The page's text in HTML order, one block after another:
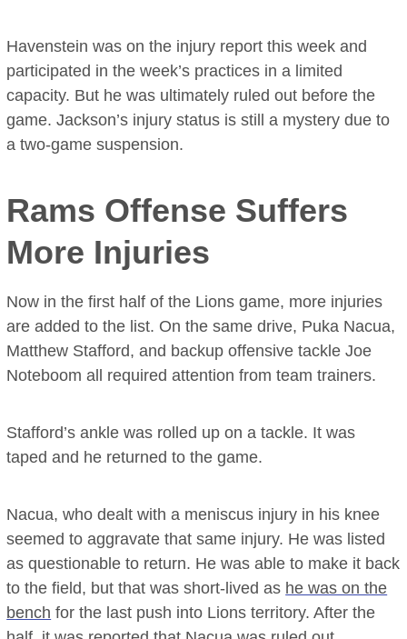
Havenstein was on the injury report this week and
participated in the week’s practices in a limited
capacity. But he was ultimately ruled out before the
game. Jackson’s injury status is still a mystery due to
a two-game suspension.
Rams Offense Suffers
More Injuries
Now in the first half of the Lions game, more injuries
are added to the list. On the same drive, Puka Nacua,
Matthew Stafford, and backup offensive tackle Joe
Noteboom all required attention from team trainers.
Stafford’s ankle was rolled up on a tackle. It was
taped and he returned to the game.
Nacua, who dealt with a meniscus injury in his knee
seemed to aggravate that same injury. He was listed
as questionable to return. He was able to make it back
to the field, but that was short-lived as he was on the
bench for the last push into Lions territory. After the